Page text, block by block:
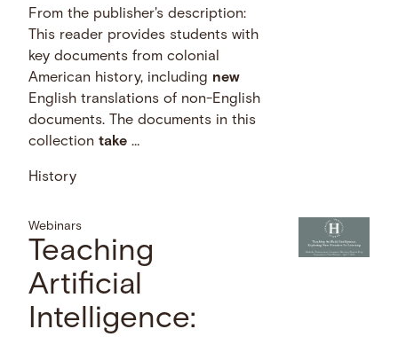
From the publisher's description:
This reader provides students with
key documents from colonial
American history, including new
English translations of non-English
documents. The documents in this
collectiontake …
History
Webinars
Teaching
Artificial
Intelligence: